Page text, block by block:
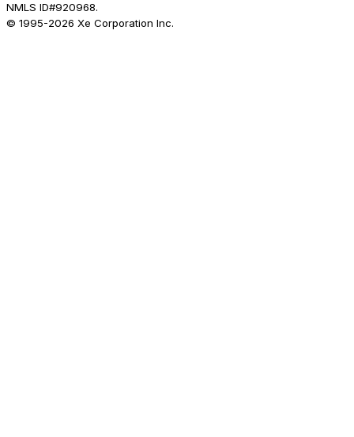
NMLS ID#920968.
© 1995-2026 Xe Corporation Inc.